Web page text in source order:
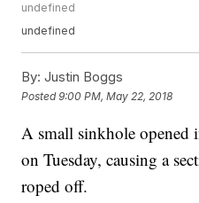
undefined
undefined
By: Justin Boggs
Posted9:00 PM, May 22, 2018
A small sinkhole opened
on Tuesday, causing a
roped off.